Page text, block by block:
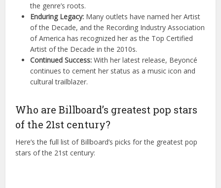
the genre’s roots.
Enduring Legacy: Many outlets have named her Artist
of the Decade, and the Recording Industry Association
of America has recognized her as the Top Certified
Artist of the Decade in the 2010s.
Continued Success: With her latest release, Beyoncé
continues to cement her status as a music icon and
cultural trailblazer.
Who are Billboard’s greatest pop stars
of the 21st century?
Here’s the full list of Billboard’s picks for the greatest pop
stars of the 21st century: